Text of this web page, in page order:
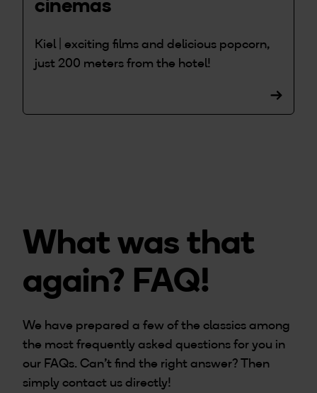
cinemas
Kiel | exciting films and delicious popcorn,
just 200 meters from the hotel!
What was that
again? FAQ!
We have prepared a few of the classics among
the most frequently asked questions for you in
our FAQs. Can't find the right answer? Then
simply contact us directly!